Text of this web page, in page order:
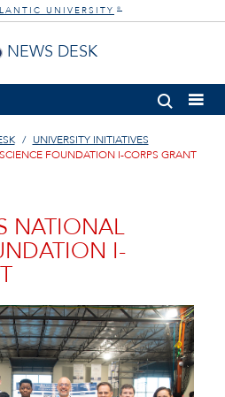
UNIVERSITY ®
NEWS DESK
UNIVERSITY INITIATIVES
FOUNDATION I-CORPS GRANT
NATIONAL
I-